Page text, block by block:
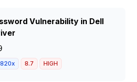
Vulnerability in Dell
8.7 HIGH